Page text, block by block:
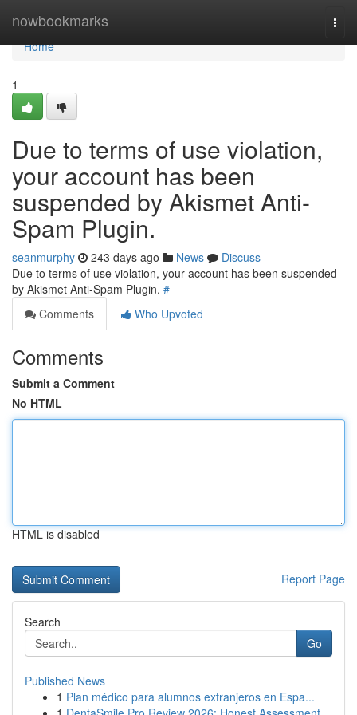
nowbookmarks
Home
Home
1
Due to terms of use violation,
your account has been
suspended by Akismet Anti-
Spam Plugin.
seanmurphy 243 days ago News
Discuss
Due to terms of use violation, your account has been suspended
by Akismet Anti-Spam Plugin. #
Comments
Who Upvoted
Comments
Submit a Comment
No HTML
HTML is disabled
Report Page
Search
Go
Published News
1 Plan médico para alumnos extranjeros en Espa...